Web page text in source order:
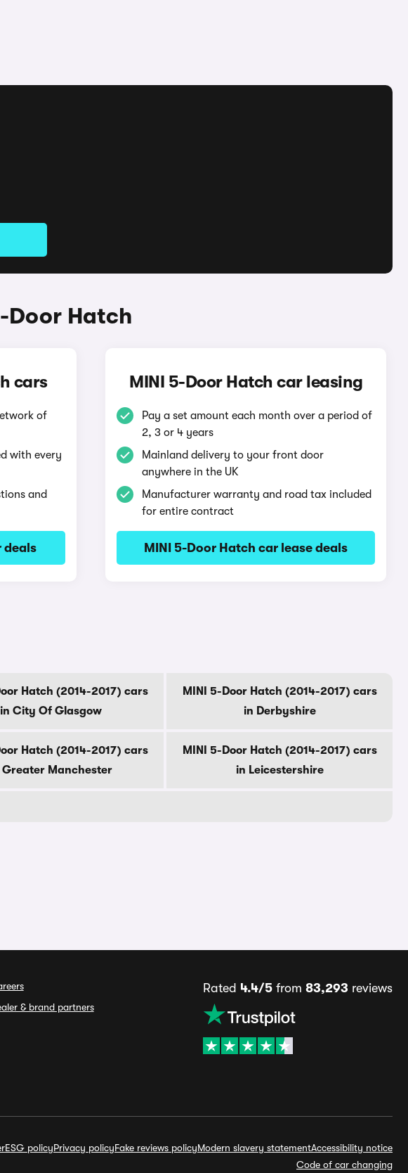
Door Hatch
cars
of
with every
and
deals
MINI 5-Door Hatch car leasing
Pay a set amount each month over a period of
2, 3 or 4 years
Mainland delivery to your front door
anywhere in the UK
Manufacturer warranty and road tax included
for entire contract
MINI 5-Door Hatch car lease deals
Hatch (2014-2017) cars
in City Of Glasgow
MINI 5-Door Hatch (2014-2017) cars
in Derbyshire
Hatch (2014-2017) cars
Greater Manchester
MINI 5-Door Hatch (2014-2017) cars
in Leicestershire
& brand partners
Rated 4.4/5from 83,293 reviews
ESG policyPrivacy policyFake reviews policyModern slavery statementAccessibility notice
Code of car changing